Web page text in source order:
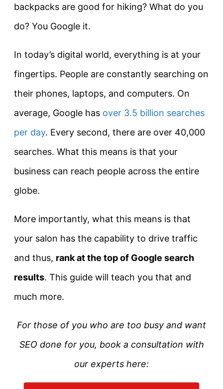
backpacks are good for hiking? What do you
do? You Google it.
In today’s digital world, everything is at your
fingertips. People are constantly searching on
their phones, laptops, and computers. On
average, Google has over 3.5 billion searches
per day. Every second, there are over 40,000
searches. What this means is that your
business can reach people across the entire
globe.
More importantly, what this means is that
your salon has the capability to drive traffic
and thus, rank at the top of Google search
results. This guide will teach you that and
much more.
For those of you who are too busy and want
SEO done for you, book a consultation with
our experts here: